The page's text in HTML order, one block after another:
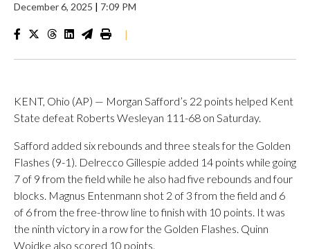
December 6, 2025 | 7:09 PM
|
KENT, Ohio (AP) — Morgan Safford’s 22 points helped Kent
State defeat Roberts Wesleyan 111-68 on Saturday.
Safford added six rebounds and three steals for the Golden
Flashes (9-1). Delrecco Gillespie added 14 points while going
7 of 9 from the field while he also had five rebounds and four
blocks. Magnus Entenmann shot 2 of 3 from the field and 6
of 6 from the free-throw line to finish with 10 points. It was
the ninth victory in a row for the Golden Flashes. Quinn
Woidke also scored 10 points.